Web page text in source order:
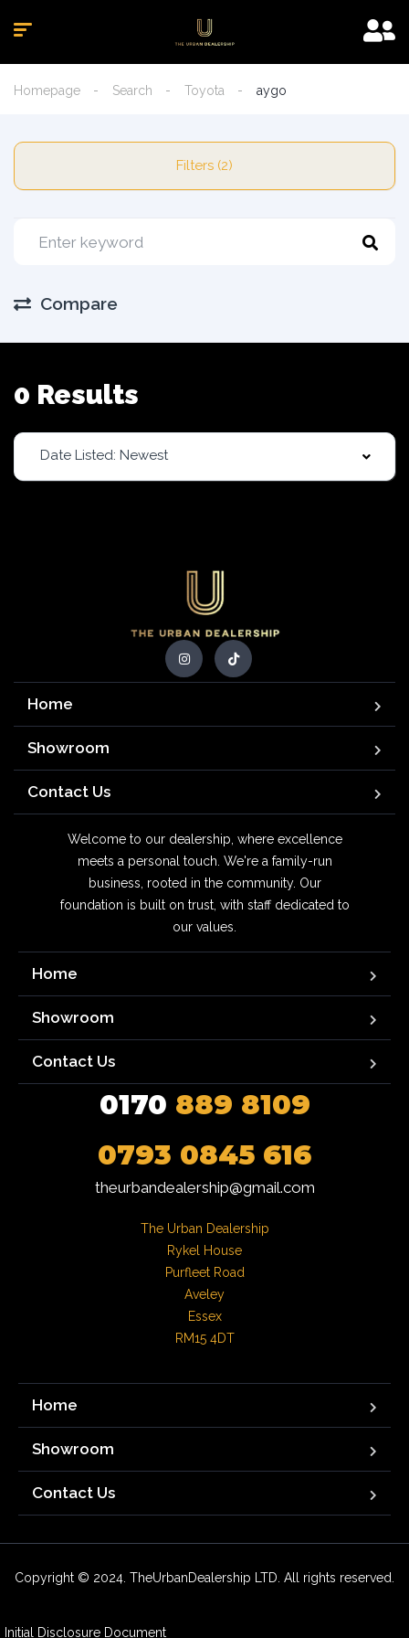
Homepage Search Toyota aygo
Filters (2)
Compare
0 Results
Date Listed: Newest
Home
Showroom
Contact Us
Welcome to our dealership, where excellence
meets a personal touch. We're a family-run
business, rooted in the community. Our
foundation is built on trust, with staff dedicated to
our values.
Home
Showroom
Contact Us
0170 889 8109
0793 0845 616
theurbandealership@gmail.com
The Urban Dealership
Rykel House
Purfleet Road
Aveley
Essex
RM15 4DT
Home
Showroom
Contact Us
Copyright © 2024. TheUrbanDealership LTD. All rights reserved.
Initial Disclosure Document